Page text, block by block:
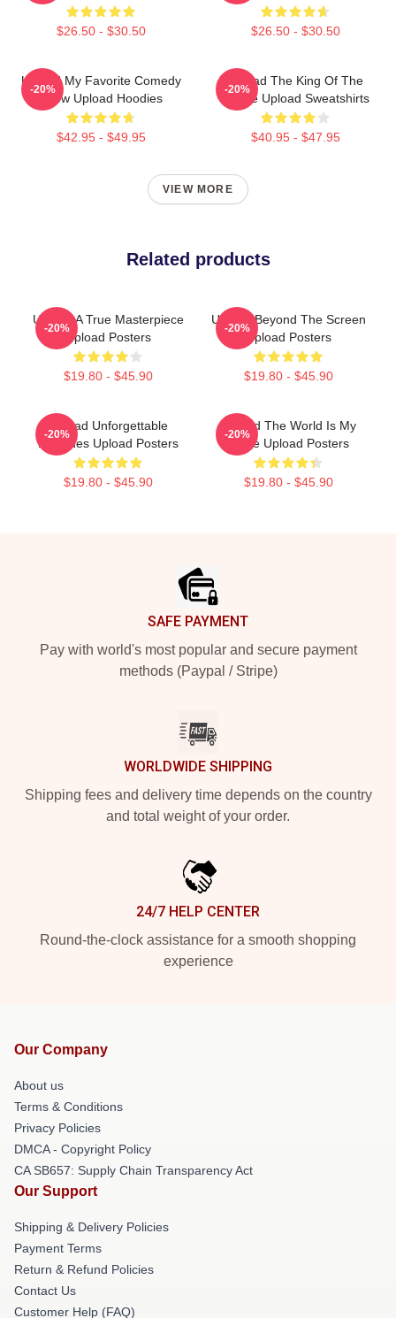
$26.50 - $30.50 $26.50 - $30.50
Upload My Favorite Comedy
Show Upload Hoodies
$42.95 - $49.95
-20%
Upload The King Of The
Future Upload Sweatshirts
$40.95 - $47.95
-20%
VIEW MORE
Related products
Upload A True Masterpiece
Upload Posters
$19.80 - $45.90
-20%
Upload Beyond The Screen
Upload Posters
$19.80 - $45.90
-20%
Upload Unforgettable
Episodes Upload Posters
$19.80 - $45.90
-20%
Upload The World Is My
Stage Upload Posters
$19.80 - $45.90
-20%
SAFE PAYMENT
Pay with world's most popular and secure payment
methods (Paypal / Stripe)
WORLDWIDE SHIPPING
Shipping fees and delivery time depends on the country
and total weight of your order.
24/7 HELP CENTER
Round-the-clock assistance for a smooth shopping
experience
Our Company
About us
Terms & Conditions
Privacy Policies
DMCA - Copyright Policy
CA SB657: Supply Chain Transparency Act
Our Support
Shipping & Delivery Policies
Payment Terms
Return & Refund Policies
Contact Us
Customer Help (FAQ)